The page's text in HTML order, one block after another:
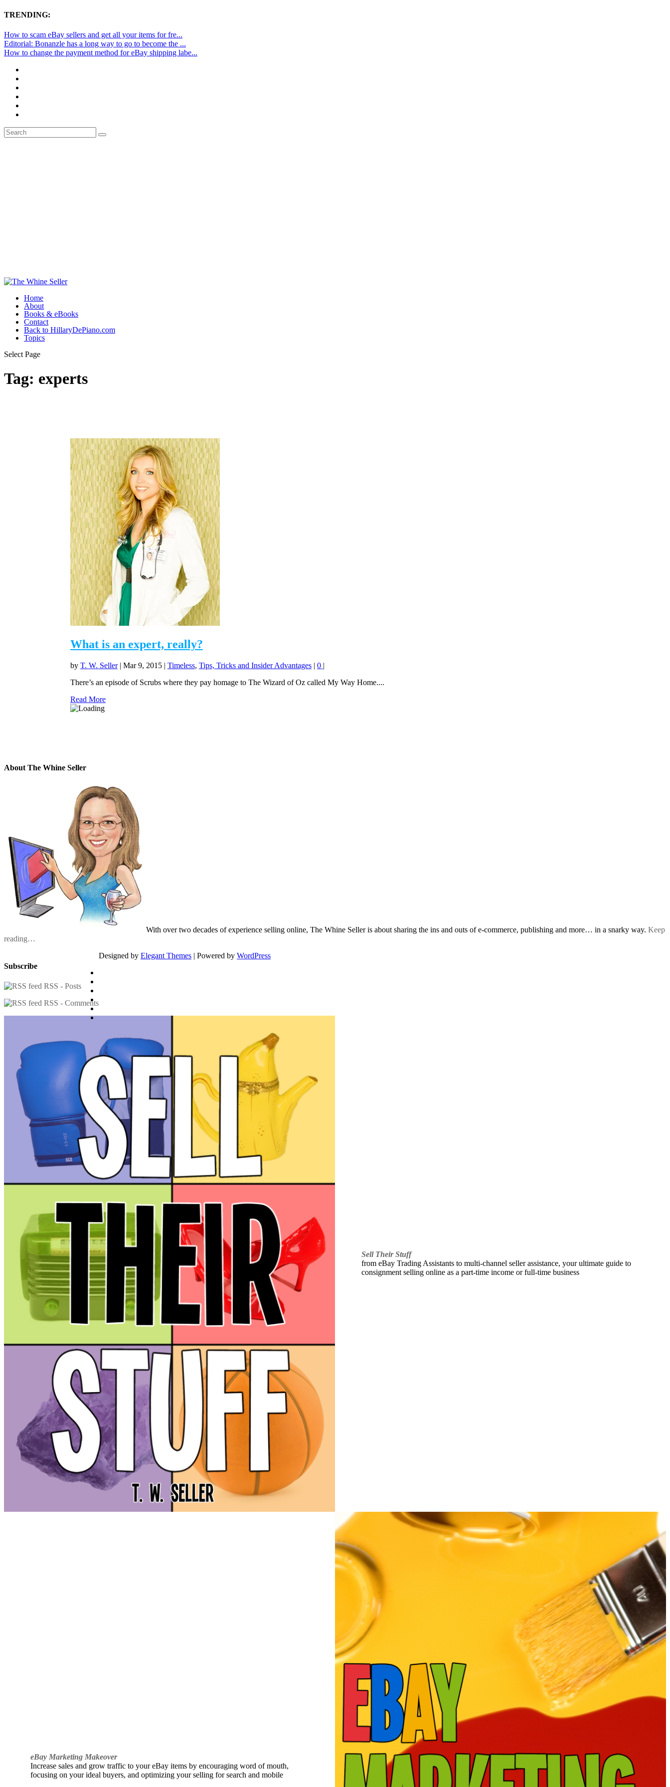
TRENDING:
How to scam eBay sellers and get all your items for fre...
Editorial: Bonanzle has a long way to go to become the ...
How to change the payment method for eBay shipping labe...
Home
About
Books & eBooks
Contact
Back to HillaryDePiano.com
Topics
Select Page
Tag: experts
What is an expert, really?
by T. W. Seller| Mar 9, 2015| Timeless, Tips, Tricks and Insider Advantages| 0 |
There’s an episode of Scrubs where they pay homage to The Wizard of Oz called My Way Home....
Read More
About The Whine Seller
With over two decades of experience selling online, The Whine Seller is about sharing the ins and outs of e-commerce, publishing and more… in a snarky way. Keep
reading…
Subscribe
RSS - Posts
RSS - Comments
Sell Their Stuff
from eBay Trading Assistants to multi-channel seller assistance, your ultimate guide to
consignment selling online as a part-time income or full-time business
eBay Marketing Makeover
Increase sales and grow traffic to your eBay items by encouraging word of mouth,
focusing on your ideal buyers, and optimizing your selling for search and mobile
Designed by Elegant Themes | Powered by WordPress